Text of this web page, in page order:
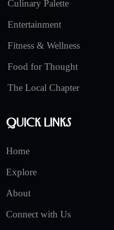
Culinary Palette
Entertainment
Fitness & Wellness
Food for Thought
The Local Chapter
Quick Links
Home
Explore
About
Connect with Us